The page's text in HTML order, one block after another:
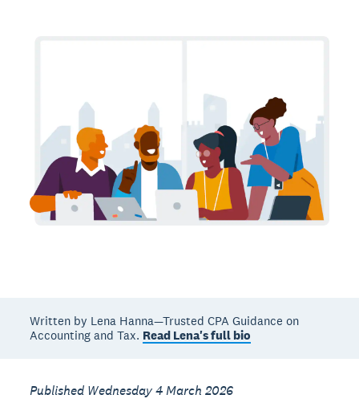
Written by Lena Hanna—Trusted CPA Guidance on
Accounting and Tax. Read Lena's full bio
Published Wednesday 4 March 2026